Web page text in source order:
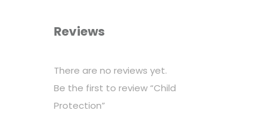
Reviews
There are no reviews yet.
Be the first to review “Child
Protection”